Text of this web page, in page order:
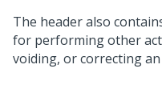
The header also
for performing other
voiding, or correcting